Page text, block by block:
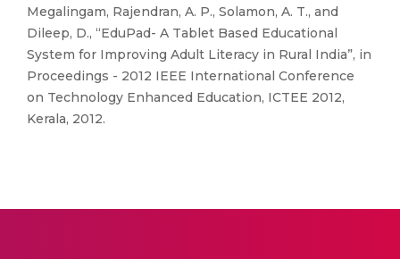
Megalingam, Rajendran, A. P., Solamon, A. T., and
Dileep, D., “EduPad- A Tablet Based Educational
System for Improving Adult Literacy in Rural India”, in
Proceedings - 2012 IEEE International Conference
on Technology Enhanced Education, ICTEE 2012,
Kerala, 2012.